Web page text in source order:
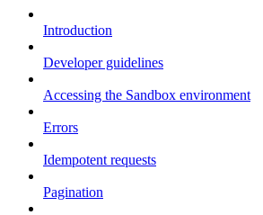
Introduction
Developer guidelines
Accessing the Sandbox environment
Errors
Idempotent requests
Pagination